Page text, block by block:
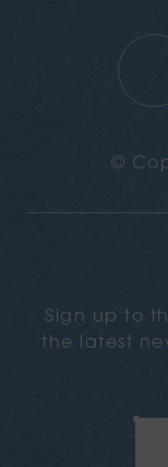
©
Sign up to
the latest